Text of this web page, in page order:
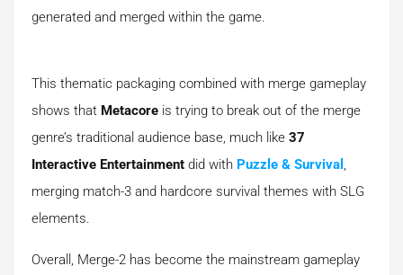
generated and merged within the game.
This thematic packaging combined with merge gameplay
shows that Metacore is trying to break out of the merge
genre’s traditional audience base, much like 37
Interactive Entertainment did with Puzzle & Survival ,
merging match-3 and hardcore survival themes with SLG
elements.
Overall, Merge-2 has become the mainstream gameplay